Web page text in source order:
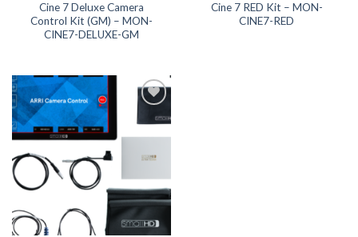
Cine 7 Deluxe Camera
Control Kit (GM) – MON-
CINE7-DELUXE-GM
Cine 7 RED Kit – MON-
CINE7-RED
Add to
wishlist